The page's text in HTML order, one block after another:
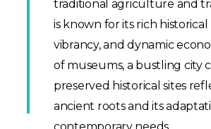
traditional agriculture and
is known for its rich
vibrancy, and dynamic
of museums, a bustling city
preserved historical sites
ancient roots and its